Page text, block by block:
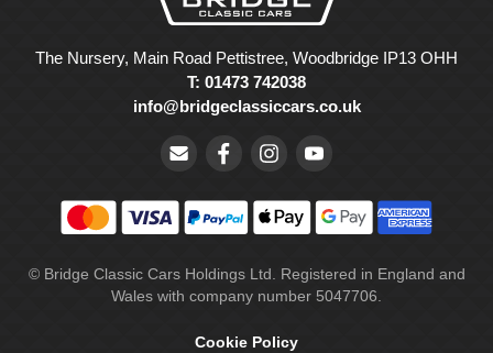
The Nursery, Main Road Pettistree, Woodbridge IP13 OHH
T: 01473 742038
info@bridgeclassiccars.co.uk
© Bridge Classic Cars Holdings Ltd. Registered in England and
Wales with company number 5047706.
Cookie Policy